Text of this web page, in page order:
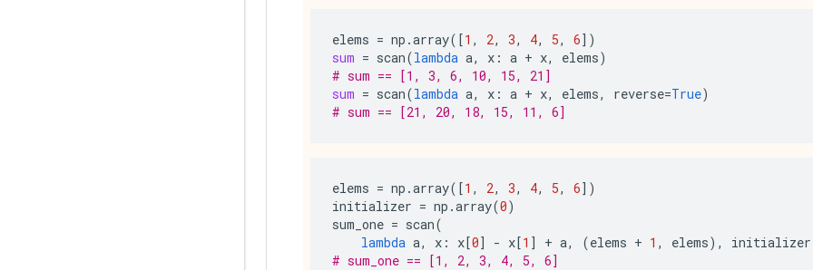
elems = np .array([1 , 2, 3, 4, 5, 6])
sum = scan(lambda a, x : a + x, elems)
# sum == [1, 3, 6, 10, 15, 21]
sum = scan(lambda a, x : a + x, elems, reverse=True)
# sum == [21, 20, 18, 15, 11, 6]
elems = np .array([1 , 2, 3, 4, 5, 6])
initializer = np .array(0)
sum_one = scan(
lambda a, x : x[0] - x[1 ] + a, (elems + 1 , elems), initializer
# sum_one == [1, 2, 3, 4, 5, 6]